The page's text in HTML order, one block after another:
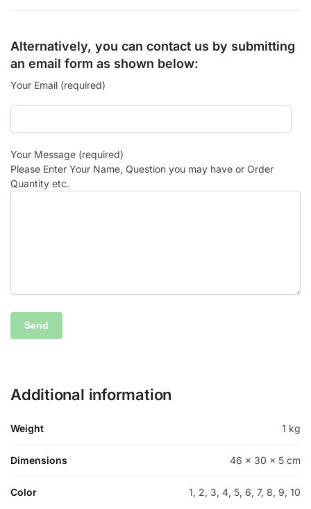
Alternatively, you can contact us by submitting
an email form as shown below:
Your Email (required)
Your Message (required)
Please Enter Your Name, Question you may have or Order
Quantity etc.
Additional information
Weight 1 kg
Dimensions 46 × 30 × 5 cm
Color 1, 2, 3, 4, 5, 6, 7, 8, 9, 10